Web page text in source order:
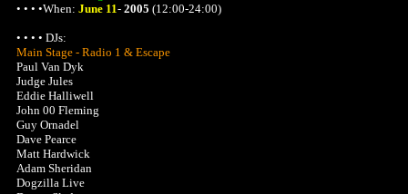
• • • •When: June 11- 2005 (12:00-24:00)
• • • • DJs:
Main Stage - Radio 1 & Escape
Paul Van Dyk
Judge Jules
Eddie Halliwell
John 00 Fleming
Guy Ornadel
Dave Pearce
Matt Hardwick
Adam Sheridan
Dogzilla Live